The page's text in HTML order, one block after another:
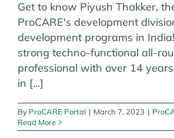
Get to know Piyush Thakker,
ProCARE's development
development programs in
strong techno-functional all-
professional with over 14
in [...]
By ProCARE Portal | March 7, 2023 |
Read More